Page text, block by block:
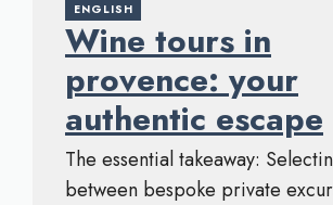
ENGLISH
Wine tours in
provence: your
authentic escape
The essential takeaway:
between bespoke private